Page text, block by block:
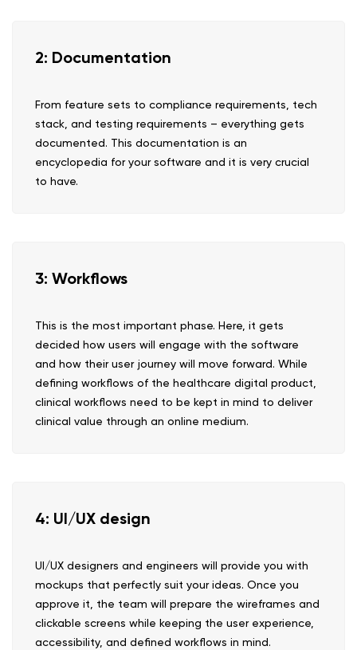
2: Documentation
From feature sets to compliance requirements, tech
stack, and testing requirements – everything gets
documented. This documentation is an
encyclopedia for your software and it is very crucial
to have.
3: Workflows
This is the most important phase. Here, it gets
decided how users will engage with the software
and how their user journey will move forward. While
defining workflows of the healthcare digital product,
clinical workflows need to be kept in mind to deliver
clinical value through an online medium.
4: UI/UX design
UI/UX designers and engineers will provide you with
mockups that perfectly suit your ideas. Once you
approve it, the team will prepare the wireframes and
clickable screens while keeping the user experience,
accessibility, and defined workflows in mind.